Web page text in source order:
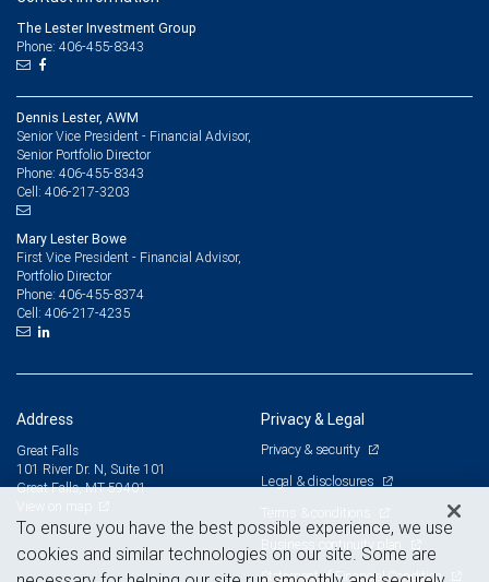
The Lester Investment Group
Phone: 406-455-8343
Dennis Lester, AWM
Senior Vice President - Financial Advisor,
Senior Portfolio Director
Phone: 406-455-8343
Cell: 406-217-3203
Mary Lester Bowe
First Vice President - Financial Advisor,
Portfolio Director
Phone: 406-455-8374
Cell: 406-217-4235
Address
Great Falls
101 River Dr. N, Suite 101
Great Falls, MT 59401
Privacy & Legal
Privacy & security
Legal & disclosures
Terms & conditions
Business continuity plan
Statement of Financial Condition
To ensure you have the best possible experience, we use
cookies and similar technologies on our site. Some are